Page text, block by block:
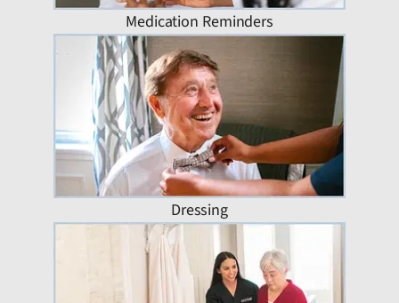
Medication Reminders
Dressing